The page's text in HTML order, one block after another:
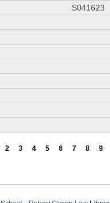
S041623
2 3 4 5 6 7 8 9